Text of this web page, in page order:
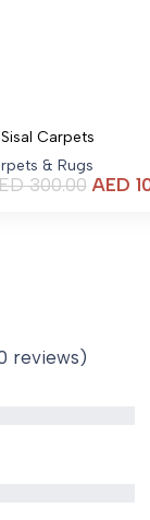
Carpets
& Rugs
300.00 AED
reviews)